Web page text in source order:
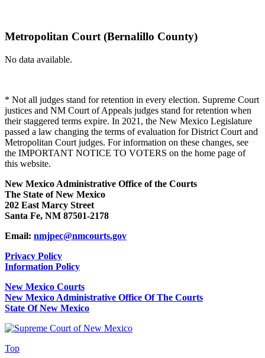
Metropolitan Court (Bernalillo County)
No data available.
* Not all judges stand for retention in every election. Supreme Court
justices and NM Court of Appeals judges stand for retention when
their staggered terms expire. In 2021, the New Mexico Legislature
passed a law changing the terms of evaluation for District Court and
Metropolitan Court judges. For information on these changes, see
the IMPORTANT NOTICE TO VOTERS on the home page of
this website.
New Mexico Administrative Office of the Courts
The State of New Mexico
202 East Marcy Street
Santa Fe, NM 87501-2178
Email: nmjpec@nmcourts.gov
Privacy Policy
Information Policy
New Mexico Courts
New Mexico Administrative Office Of The Courts
State Of New Mexico
Top